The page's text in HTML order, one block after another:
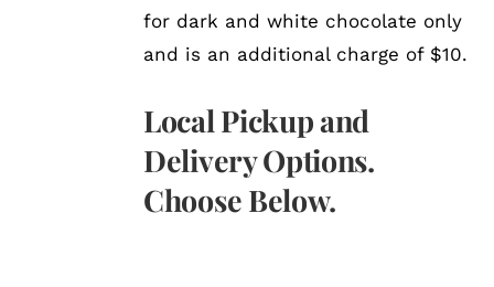
for dark and white chocolate only
and is an additional charge of $10.
Local Pickup and
Delivery Options.
Choose Below.